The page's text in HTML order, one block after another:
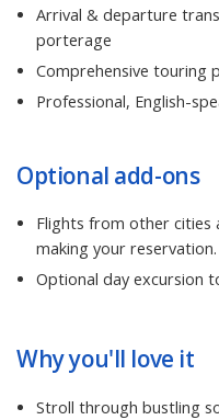
Arrival & departure
porterage
Comprehensive touring
Professional, English-
Optional add-ons
Flights from other cities
making your reservation.
Optional day excursion
Why you'll love it
Stroll through bustling